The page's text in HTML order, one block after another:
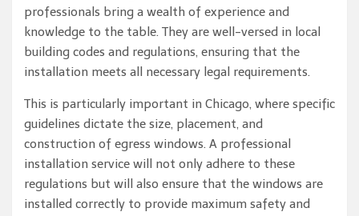
professionals bring a wealth of experience and
knowledge to the table. They are well-versed in local
building codes and regulations, ensuring that the
installation meets all necessary legal requirements.
This is particularly important in Chicago, where specific
guidelines dictate the size, placement, and
construction of egress windows. A professional
installation service will not only adhere to these
regulations but will also ensure that the windows are
installed correctly to provide maximum safety and